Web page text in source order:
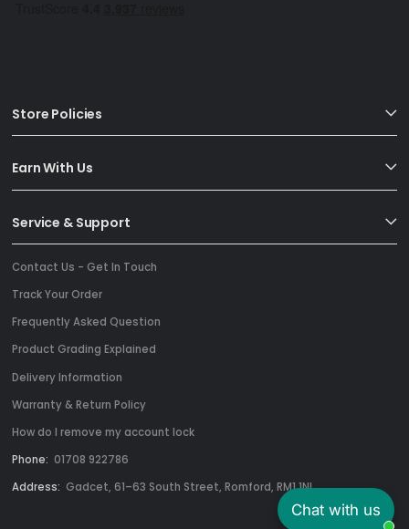
Chat with us
Store Policies
Earn With Us
Service & Support
Contact Us - Get In Touch
Track Your Order
Frequently Asked Question
Product Grading Explained
Delivery Information
Warranty & Return Policy
How do I remove my account lock
Phone: 01708 922786
Address: Gadcet, 61–63 South Street, Romford, RM1 1NL